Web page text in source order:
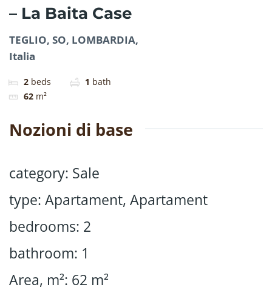
– La Baita Case
TEGLIO, SO, LOMBARDIA,
Italia
2 beds 1 bath
62 m²
Nozioni di base
category: Sale
type: Apartament, Apartament
bedrooms: 2
bathroom: 1
Area, m²: 62 m²